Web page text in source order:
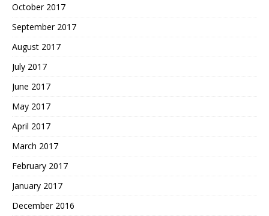
October 2017
September 2017
August 2017
July 2017
June 2017
May 2017
April 2017
March 2017
February 2017
January 2017
December 2016